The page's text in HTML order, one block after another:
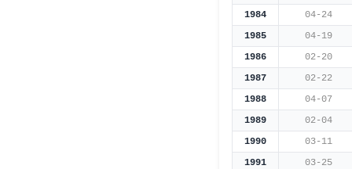
1984
04-24
1985
04-19
1986
02-20
1987
02-22
1988
04-07
1989
02-04
1990
03-11
1991
03-25